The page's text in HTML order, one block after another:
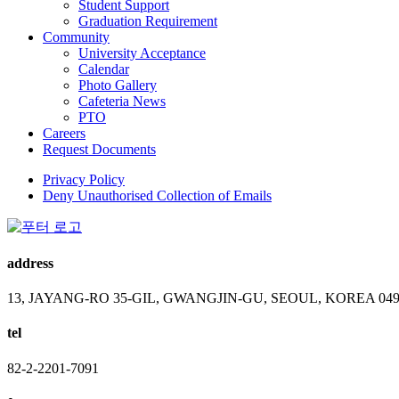
Student Support
Graduation Requirement
Community
University Acceptance
Calendar
Photo Gallery
Cafeteria News
PTO
Careers
Request Documents
Privacy Policy
Deny Unauthorised Collection of Emails
address
13, JAYANG-RO 35-GIL, GWANGJIN-GU, SEOUL, KOREA
tel
82-2-2201-7091